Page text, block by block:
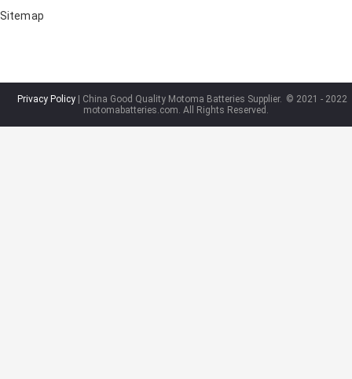
Sitemap
Privacy Policy| China Good Quality Motoma Batteries Supplier. © 2021 - 2022
motomabatteries.com. All Rights Reserved.